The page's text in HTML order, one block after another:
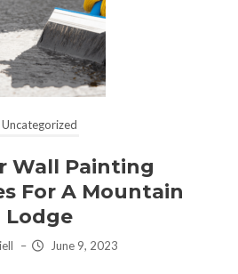
Uncategorized
Wall Painting
For A Mountain
Lodge
– June 9, 2023